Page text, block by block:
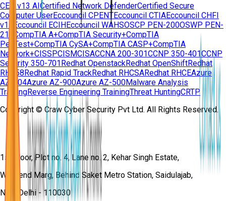
CEH v13 AICertified Network DefenderCertified Secure
Computer UserEccouncil CPENTEccouncil CTIAEccouncil CHFI
v11
Eccouncil ECIHEccouncil WAHSOSCP PEN-200OSWP PEN-
210
CompTIA A+CompTIA Security+CompTIA
PenTest+CompTIA CySA+CompTIA CASP+CompTIA
Network+CISSPCISMCISACCNA 200-301CCNP 350-401CCNP
Security 350-701Redhat OpenstackRedhat OpenShiftRedhat
RH358Redhat Rapid TrackRedhat RHCSARedhat RHCEAzure
AZ-104Azure AZ-900Azure AZ-500Malware Analysis
TrainingReverse Engineering TrainingThreat HuntingCRTP
Copyright © Craw Cyber Security Pvt Ltd. All Rights Reserved.
1st Floor, Plot no. 4, Lane no. 2, Kehar Singh Estate,
Westend Marg, Behind Saket Metro Station, Saidulajab,
New Delhi - 110030